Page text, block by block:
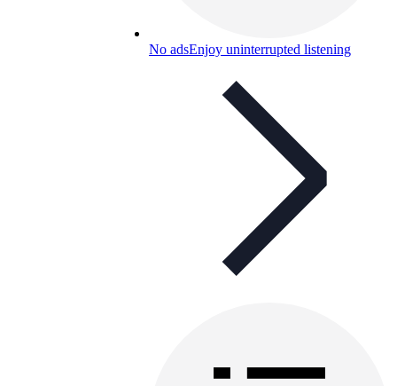
No adsEnjoy uninterrupted listening